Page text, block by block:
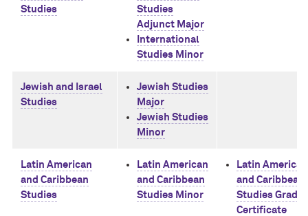
Studies
Studies
Adjunct Major
International
Studies Minor
Jewish and Israel
Studies
Jewish Studies
Major
Jewish Studies
Minor
Latin American
and Caribbean
Studies
Latin American
and Caribbean
Studies Minor
Latin American
and Caribbean
Studies
Certificate